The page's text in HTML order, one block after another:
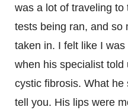
was a lot of traveling to
tests being ran, and so
taken in. I felt like I
when his specialist
cystic fibrosis. What he
tell you. His lips were